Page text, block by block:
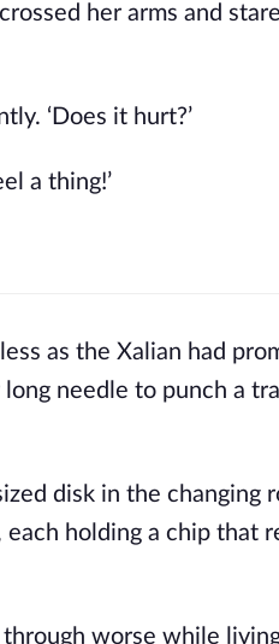
her arms and
‘Does it hurt?’
a thing!’
as the Xalian had
needle to punch a
disk in the changing
holding a chip
through worse while